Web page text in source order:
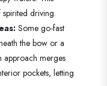
driving.
Some go-fast
the bow or a
approach merges
pockets, letting